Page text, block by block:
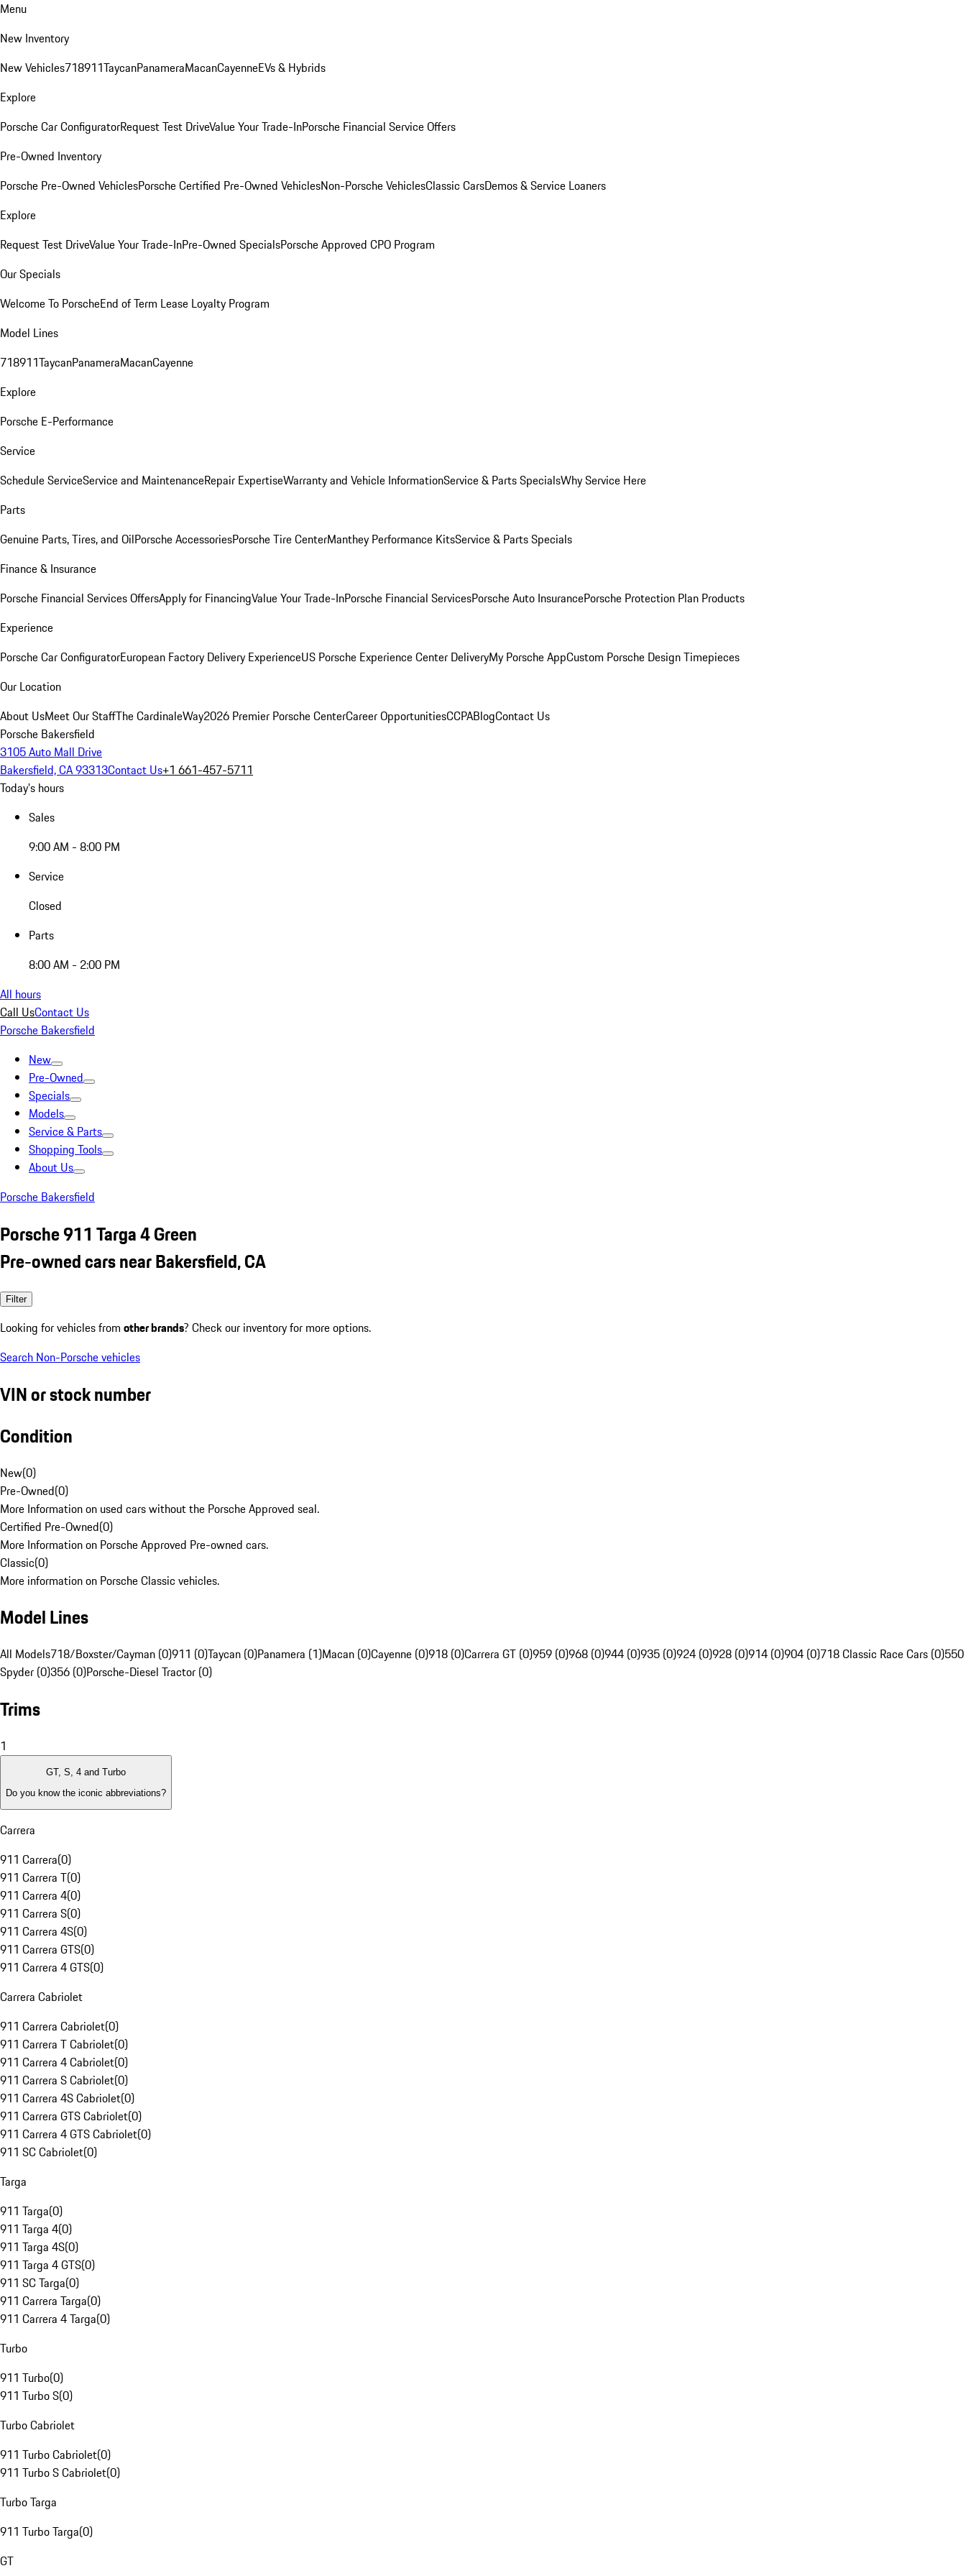
Menu
New Inventory
New Vehicles718911TaycanPanameraMacanCayenneEVs & Hybrids
Explore
Porsche Car ConfiguratorRequest Test DriveValue Your Trade-InPorsche Financial Service Offers
Pre-Owned Inventory
Porsche Pre-Owned VehiclesPorsche Certified Pre-Owned VehiclesNon-Porsche VehiclesClassic CarsDemos & Service Loaners
Explore
Request Test DriveValue Your Trade-InPre-Owned SpecialsPorsche Approved CPO Program
Our Specials
Welcome To PorscheEnd of Term Lease Loyalty Program
Model Lines
718911TaycanPanameraMacanCayenne
Explore
Porsche E-Performance
Service
Schedule ServiceService and MaintenanceRepair ExpertiseWarranty and Vehicle InformationService & Parts SpecialsWhy Service Here
Parts
Genuine Parts, Tires, and OilPorsche AccessoriesPorsche Tire CenterManthey Performance KitsService & Parts Specials
Finance & Insurance
Porsche Financial Services OffersApply for FinancingValue Your Trade-InPorsche Financial ServicesPorsche Auto InsurancePorsche Protection Plan Products
Experience
Porsche Car ConfiguratorEuropean Factory Delivery ExperienceUS Porsche Experience Center DeliveryMy Porsche AppCustom Porsche Design Timepieces
Our Location
About UsMeet Our StaffThe CardinaleWay2026 Premier Porsche CenterCareer OpportunitiesCCPABlogContact Us
Porsche Bakersfield
3105 Auto Mall Drive
Bakersfield, CA 93313Contact Us+1 661-457-5711
Today's hours
Sales
9:00 AM - 8:00 PM
Service
Closed
Parts
8:00 AM - 2:00 PM
All hours
Call UsContact Us
Porsche Bakersfield
New
Pre-Owned
Specials
Models
Service & Parts
Shopping Tools
About Us
Porsche Bakersfield
Porsche 911 Targa 4 Green
Pre-owned cars near Bakersfield, CA
Filter
Looking for vehicles from other brands? Check our inventory for more options.
Search Non-Porsche vehicles
VIN or stock number
Condition
New(0)
Pre-Owned(0)
More Information on used cars without the Porsche Approved seal.
Certified Pre-Owned(0)
More Information on Porsche Approved Pre-owned cars.
Classic(0)
More information on Porsche Classic vehicles.
Model Lines
All Models718/Boxster/Cayman (0)911 (0)Taycan (0)Panamera (1)Macan (0)Cayenne (0)918 (0)Carrera GT (0)959 (0)968 (0)944 (0)935 (0)924 (0)928 (0)914 (0)904 (0)718 Classic Race Cars (0)550
Spyder (0)356 (0)Porsche-Diesel Tractor (0)
Trims
1
GT, S, 4 and Turbo
Do you know the iconic abbreviations?
Carrera
911 Carrera(0)
911 Carrera T(0)
911 Carrera 4(0)
911 Carrera S(0)
911 Carrera 4S(0)
911 Carrera GTS(0)
911 Carrera 4 GTS(0)
Carrera Cabriolet
911 Carrera Cabriolet(0)
911 Carrera T Cabriolet(0)
911 Carrera 4 Cabriolet(0)
911 Carrera S Cabriolet(0)
911 Carrera 4S Cabriolet(0)
911 Carrera GTS Cabriolet(0)
911 Carrera 4 GTS Cabriolet(0)
911 SC Cabriolet(0)
Targa
911 Targa(0)
911 Targa 4(0)
911 Targa 4S(0)
911 Targa 4 GTS(0)
911 SC Targa(0)
911 Carrera Targa(0)
911 Carrera 4 Targa(0)
Turbo
911 Turbo(0)
911 Turbo S(0)
Turbo Cabriolet
911 Turbo Cabriolet(0)
911 Turbo S Cabriolet(0)
Turbo Targa
911 Turbo Targa(0)
GT